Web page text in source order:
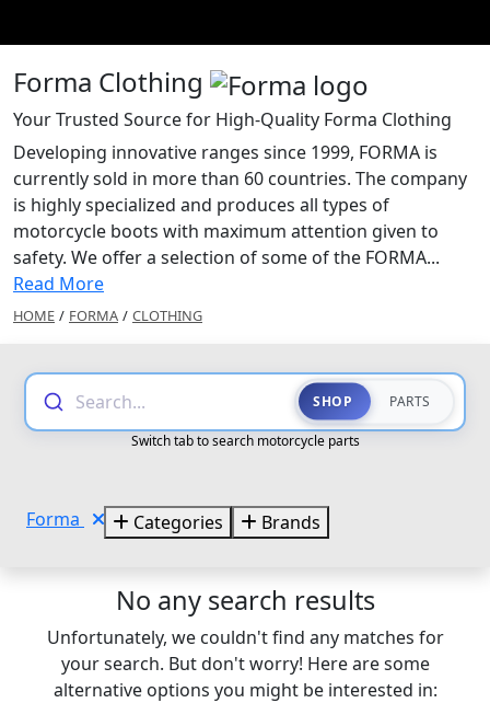
Forma Clothing
Your Trusted Source for High-Quality Forma Clothing
Developing innovative ranges since 1999, FORMA is
currently sold in more than 60 countries. The company
is highly specialized and produces all types of
motorcycle boots with maximum attention given to
safety. We offer a selection of some of the FORMA...
Read More
HOME / FORMA / CLOTHING
Search... SHOP PARTS
Switch tab to search motorcycle parts
Forma Categories Brands
No any search results
Unfortunately, we couldn't find any matches for
your search. But don't worry! Here are some
alternative options you might be interested in: